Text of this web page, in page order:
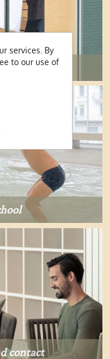
contact
services. By
to our use of